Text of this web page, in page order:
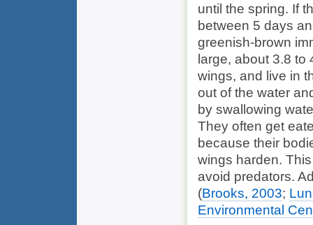
until the spring. If
between 5 days
greenish-brown
large, about 3.8 to
wings, and live in
out of the water
by swallowing
They often get
because their
wings harden.
avoid predators.
(Brooks, 2003;
Environmental